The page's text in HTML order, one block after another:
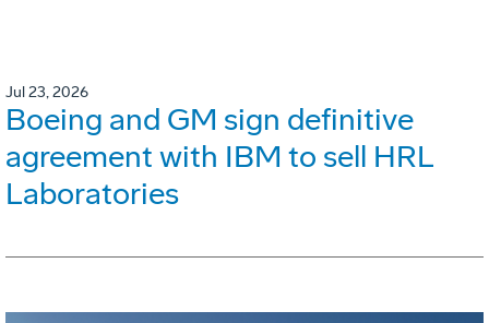
Jul 23, 2026
Boeing and GM sign definitive
agreement with IBM to sell HRL
Laboratories